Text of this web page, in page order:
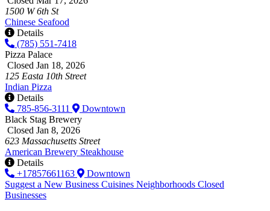
1500 W 6th St
Chinese Seafood
Details
(785) 551-7418
Pizza Palace
Closed Jan 18, 2026
125 Easta 10th Street
Indian Pizza
Details
785-856-3111
Downtown
Black Stag Brewery
Closed Jan 8, 2026
623 Massachusetts Street
American Brewery Steakhouse
Details
+17857661163
Downtown
Suggest a New Business Cuisines Neighborhoods Closed
Businesses